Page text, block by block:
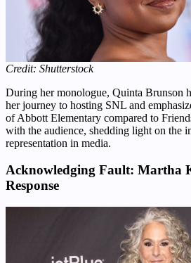
Credit: Shutterstock
During her monologue, Quinta Brunson
her journey to hosting SNL and
of Abbott Elementary compared to
with the audience, shedding light on the
representation in media.
Acknowledging Fault: Martha
Response